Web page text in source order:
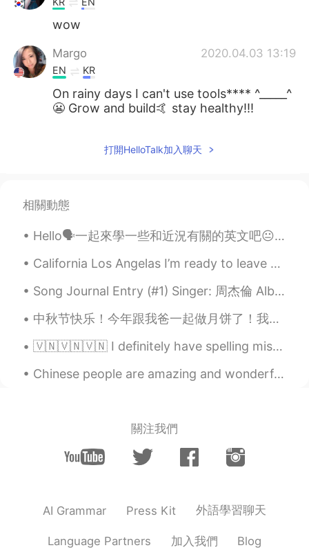
wow
Margo 2020.04.03 13:19
EN KR
On rainy days I can't use tools**** ^_____^
😬 Grow and build🤙 stay healthy!!!
打開HelloTalk加入聊天
相關動態
Hello🗣一起來學一些和近況有關的英文吧😐 因為疫情不得不宅在家的你需要知道 這種想出門又不能出門的情況不是「stay at home 」🙅🏻‍♀️ 而是confined at home❕ ...
California Los Angelas I’m ready to leave behind I know there is a 6 month ban for any United Sta...
Song Journal Entry (#1) Singer: 周杰倫 Album: 我很忙 Song: 我不配 (2007) Note: I recently decided to start...
中秋节快乐！今年跟我爸一起做月饼了！我没想到会需要那么多功夫, 我都累死了。做的月饼有豆沙和五仁，可惜的是没有莲蓉不过豆沙+咸蛋黄一样那么好吃。首先要把皮儿揉好，这个我爸负责。然后豆沙馅儿和五仁...
🇻🇳🇻🇳🇻🇳 I definitely have spelling mistakes, but are there any big grammar problems too? Thanks f...
Chinese people are amazing and wonderful, that is why I want to learn Chinese. I know the culture...
關注我們
AI Grammar Press Kit 外語學習聊天
Language Partners 加入我們 Blog